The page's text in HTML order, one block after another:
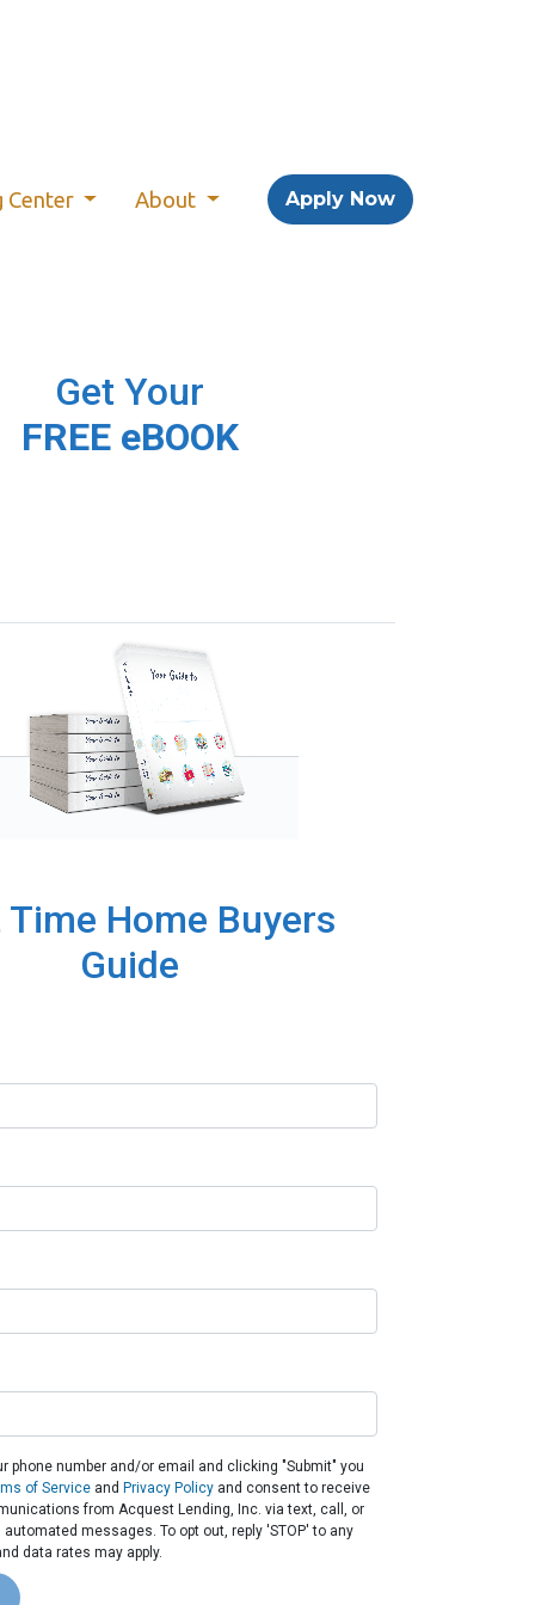
Center About Apply Now
Get Your
FREE eBOOK
Home Buyers
Guide
phone number and/or email and clicking "Submit" you
of Service and Privacy Policy and consent to receive
from Acquest Lending, Inc. via text, call, or
messages. To opt out, reply 'STOP' to any
data rates may apply.